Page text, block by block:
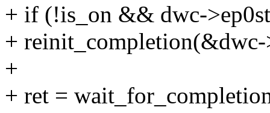
+ if (!is_on && dwc-
+ reinit_completion(&dwc-
+
+ ret =